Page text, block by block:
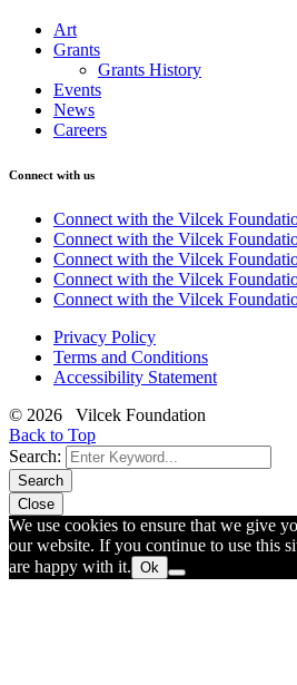
Art
Grants
Grants History
Events
News
Careers
Connect with us
Connect with the Vilcek
Connect with the Vilcek
Connect with the Vilcek
Connect with the Vilcek
Connect with the Vilcek
Privacy Policy
Terms and Conditions
Accessibility Statement
© 2026 Vilcek Foundation
Back to Top
Search:
Search
Close
We use cookies to ensure that we give
our website. If you continue to use this
are happy with it. Ok